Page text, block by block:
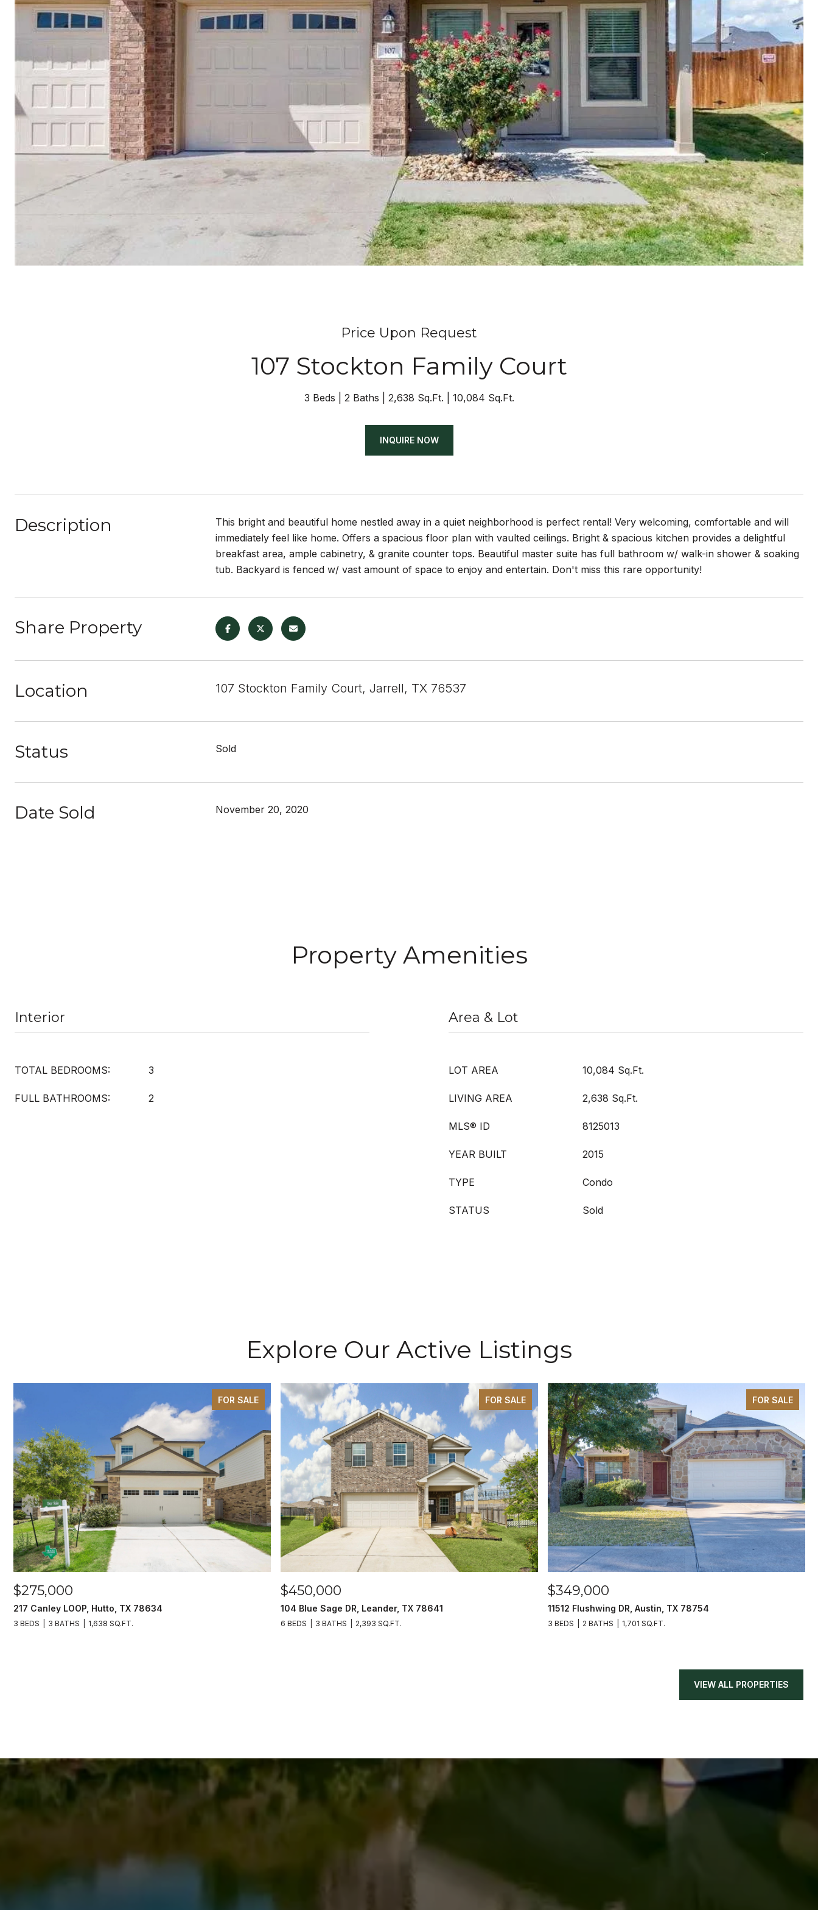
Price Upon Request
107 Stockton Family Court
3 Beds 2 Baths 2,638 Sq.Ft. 10,084 Sq.Ft.
INQUIRE NOW
Description
This bright and beautiful home nestled away in a quiet neighborhood is perfect rental! Very welcoming, comfortable and will
immediately feel like home. Offers a spacious floor plan with vaulted ceilings. Bright & spacious kitchen provides a delightful
breakfast area, ample cabinetry, & granite counter tops. Beautiful master suite has full bathroom w/ walk-in shower & soaking
tub. Backyard is fenced w/ vast amount of space to enjoy and entertain. Don't miss this rare opportunity!
Share Property
Location 107 Stockton Family Court, Jarrell, TX 76537
Status Sold
Date Sold November 20, 2020
Property Amenities
Interior
TOTAL BEDROOMS: 3
FULL BATHROOMS: 2
Area & Lot
LOT AREA 10,084 Sq.Ft.
LIVING AREA 2,638 Sq.Ft.
MLS® ID 8125013
YEAR BUILT 2015
TYPE Condo
STATUS Sold
Explore Our Active Listings
FOR SALE
$275,000
217 Canley LOOP, Hutto, TX 78634
3 BEDS 3 BATHS 1,638 SQ.FT.
FOR SALE
$450,000
104 Blue Sage DR, Leander, TX 78641
6 BEDS 3 BATHS 2,393 SQ.FT.
FOR SALE
$349,000
11512 Flushwing DR, Austin, TX 78754
3 BEDS 2 BATHS 1,701 SQ.FT.
VIEW ALL PROPERTIES